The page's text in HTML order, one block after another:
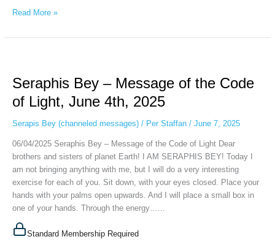
Read More »
Seraphis Bey – Message of the Code
of Light, June 4th, 2025
Serapis Bey (channeled messages)/ Per Staffan / June 7, 2025
06/04/2025 Seraphis Bey – Message of the Code of Light Dear
brothers and sisters of planet Earth! I AM SERAPHIS BEY! Today I
am not bringing anything with me, but I will do a very interesting
exercise for each of you. Sit down, with your eyes closed. Place your
hands with your palms open upwards. And I will place a small box in
one of your hands. Through the energy…...
Standard Membership Required
–
Message
of
the
of
Light,
June
4th,
2025